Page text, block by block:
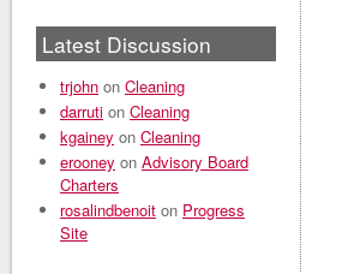
Latest Discussion
trjohn on Cleaning
darruti on Cleaning
kgainey on Cleaning
erooney on Advisory Board
Charters
rosalindbenoit on Progress
Site